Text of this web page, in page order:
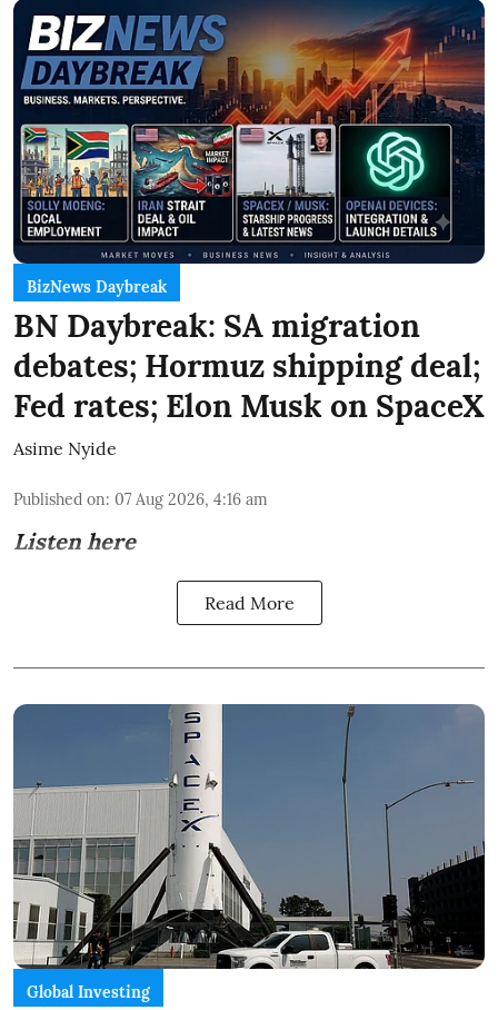
BizNews Daybreak
BN Daybreak: SA migration
debates; Hormuz shipping deal;
Fed rates; Elon Musk on SpaceX
Asime Nyide
Published on: 07 Aug 2026, 4:16 am
Listen here
Read More
Global Investing